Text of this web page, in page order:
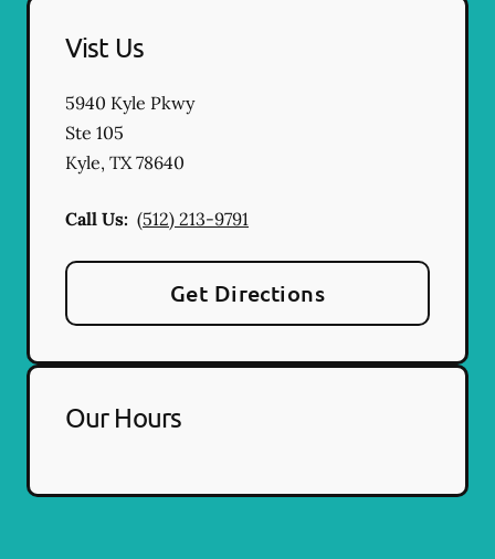
Vist Us
5940 Kyle Pkwy
Ste 105
Kyle, TX78640
Call Us: (512) 213-9791
Get Directions
Our Hours